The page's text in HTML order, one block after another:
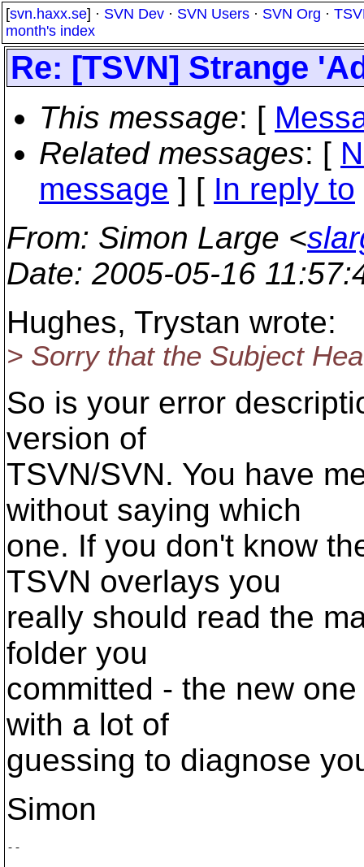
[svn.haxx.se] · SVN Dev · SVN Users · SVN Org ·
month's index
Re: [TSVN] Strange
This message: [
Related messages: [
message ] [ In reply to
From: Simon Large <
Date: 2005-05-16
Hughes, Trystan wrote:
> Sorry that the Subject
So is your error
version of
TSVN/SVN. You have
without saying which
one. If you don't know
TSVN overlays you
really should read the
folder you
committed - the new
with a lot of
guessing to diagnose
Simon
--